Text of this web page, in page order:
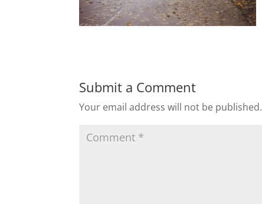
Submit a Comment
Your email address will not be published.